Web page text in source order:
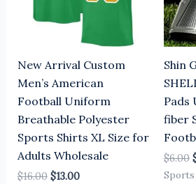
New Arrival Custom
Men’s American
Football Uniform
Breathable Polyester
Sports Shirts XL Size for
Adults Wholesale
$16.00 $13.00
Shin
Pads
fiber
$6.00
Sports